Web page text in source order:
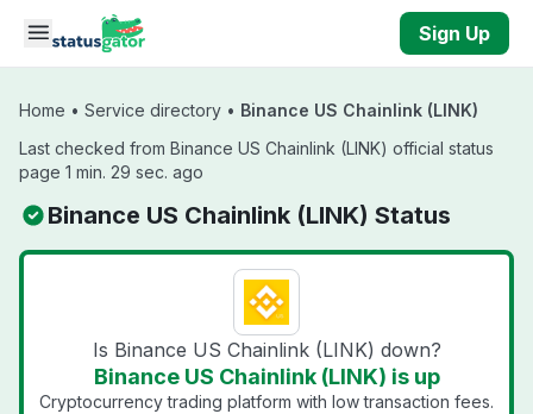
Skip to main content
Sign Up
Home • Service directory • Binance US Chainlink (LINK)
Last checked from Binance US Chainlink (LINK) official status
page 1 min. 29 sec. ago
Binance US Chainlink (LINK) Status
Is Binance US Chainlink (LINK) down?
Binance US Chainlink (LINK) is up
Cryptocurrency trading platform with low transaction fees.